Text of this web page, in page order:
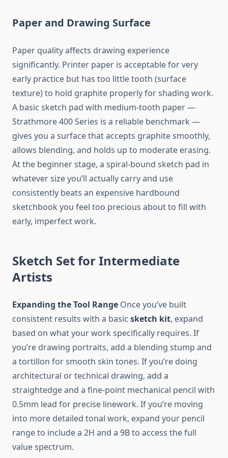
Paper and Drawing Surface
Paper quality affects drawing experience
significantly. Printer paper is acceptable for very
early practice but has too little tooth (surface
texture) to hold graphite properly for shading work.
A basic sketch pad with medium-tooth paper —
Strathmore 400 Series is a reliable benchmark —
gives you a surface that accepts graphite smoothly,
allows blending, and holds up to moderate erasing.
At the beginner stage, a spiral-bound sketch pad in
whatever size you’ll actually carry and use
consistently beats an expensive hardbound
sketchbook you feel too precious about to fill with
early, imperfect work.
Sketch Set for Intermediate
Artists
Expanding the Tool Range Once you’ve built
consistent results with a basic sketch kit, expand
based on what your work specifically requires. If
you’re drawing portraits, add a blending stump and
a tortillon for smooth skin tones. If you’re doing
architectural or technical drawing, add a
straightedge and a fine-point mechanical pencil with
0.5mm lead for precise linework. If you’re moving
into more detailed tonal work, expand your pencil
range to include a 2H and a 9B to access the full
value spectrum.